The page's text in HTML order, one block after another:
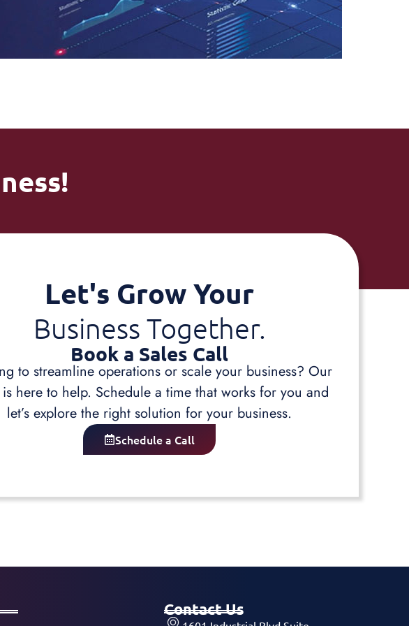
Let's Grow Your
Business Together.
Book a Sales Call
to streamline operations or scale your business? Our
here to help. Schedule a time that works for you and
let’s explore the right solution for your business.
Schedule a Call
Contact Us